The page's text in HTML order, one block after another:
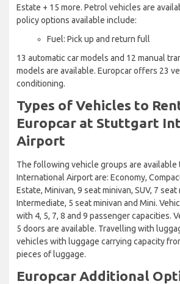
Estate + 15 more. Petrol vehicles are
policy options available include:
Fuel: Pick up and return full
13 automatic car models and 12 manual
models are available. Europcar offers 23
conditioning.
Types of Vehicles to
Europcar at Stuttgart
Airport
The following vehicle groups are
International Airport are: Economy,
Estate, Minivan, 9 seat minivan, SUV, 7 seat
Intermediate, 5 seat minivan and Mini.
with 4, 5, 7, 8 and 9 passenger capacities.
5 doors are available. Travelling with
vehicles with luggage carrying capacity
pieces of luggage.
Europcar Additional